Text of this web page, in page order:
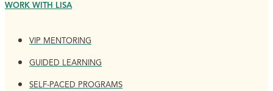
WORK WITH LISA
VIP MENTORING
GUIDED LEARNING
SELF-PACED PROGRAMS